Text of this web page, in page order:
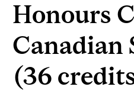
Honours
Canadian
(36